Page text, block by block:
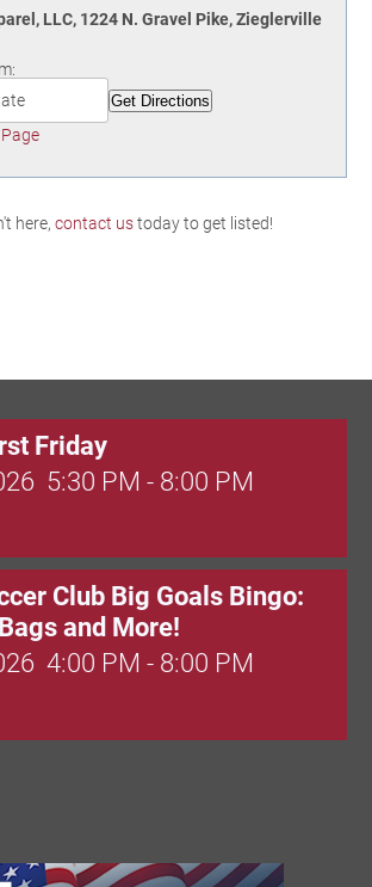
Birding in the UPV
LLC, 1224 N. Gravel Pike, Zieglerville
here, contact ustoday to get listed!
Friday
5:30 PM - 8:00 PM
Club Big Goals Bingo:
and More!
4:00 PM - 8:00 PM
Out